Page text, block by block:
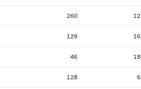
260 12
129 16
46 18
128 6